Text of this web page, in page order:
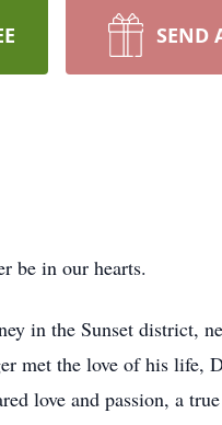
SEND
be in our hearts.
in the Sunset district,
met the love of his life,
love and passion, a